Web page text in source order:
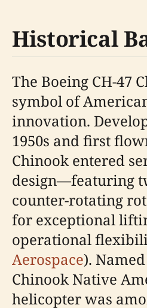
Historical
The Boeing CH-47
symbol of
innovation.
1950s and first
Chinook entered
design—featuring
counter-rotating
for exceptional
operational
Aerospace).
Chinook Native
helicopter was